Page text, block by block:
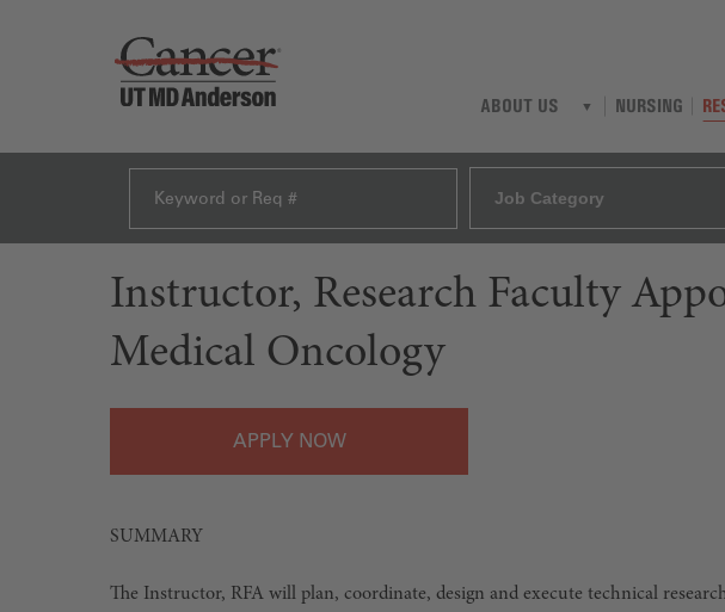
ABOUT US NURSING
Job Category
Instructor, Research Faculty
Medical Oncology
APPLY
SUMMARY
The Instructor, RFA will plan, coordinate, design and execute technical